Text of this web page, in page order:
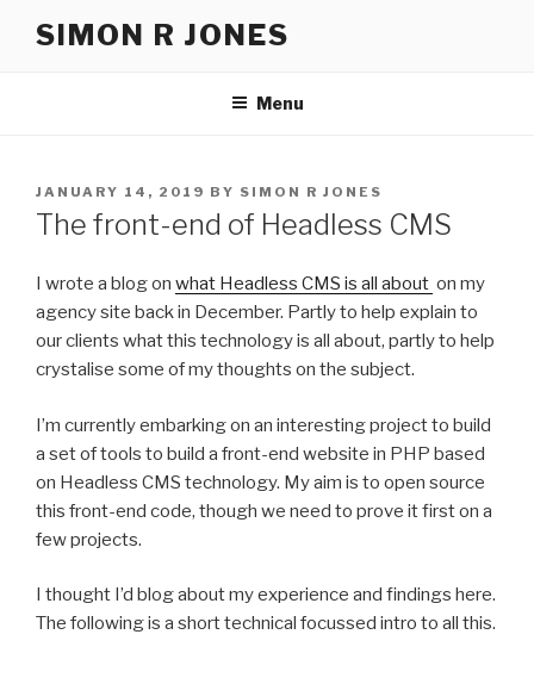
SIMON R JONES
Menu
POSTED
ON
JANUARY 14, 2019 BY SIMON R JONES
The front-end of Headless CMS
I wrote a blog on what Headless CMS is all about on my
agency site back in December. Partly to help explain to
our clients what this technology is all about, partly to help
crystalise some of my thoughts on the subject.
I’m currently embarking on an interesting project to build
a set of tools to build a front-end website in PHP based
on Headless CMS technology. My aim is to open source
this front-end code, though we need to prove it first on a
few projects.
I thought I’d blog about my experience and findings here.
The following is a short technical focussed intro to all this.